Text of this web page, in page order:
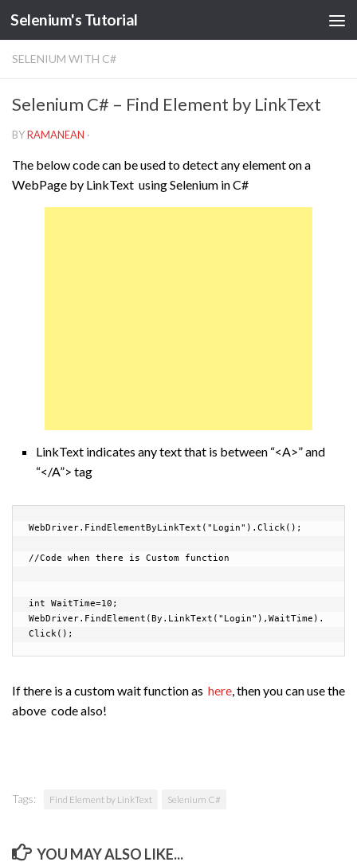
Selenium's Tutorial
SELENIUM WITH C#
Selenium C# – Find Element by LinkText
BYRAMANEAN ·
The below code can be used to detect any element on a
WebPage by LinkText using Selenium in C#
LinkText indicates any text that is between “<A>” and
“</A”> tag
WebDriver.FindElementByLinkText("Login").Click();
//Code when there is Custom function
int WaitTime=10;
WebDriver.FindElement(By.LinkText("Login"),WaitTime).
Click();
If there is a custom wait function as here, then you can use the
above code also!
Tags: Find Element by LinkText Selenium C#
YOU MAY ALSO LIKE...